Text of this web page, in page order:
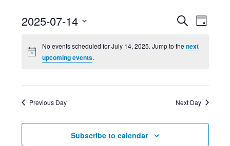
Views
Search
Day
2025-07-14
date.
No events scheduled for July 14, 2025. Jump to thenext
upcoming events.
Previous Day Next Day
Subscribe to calendar